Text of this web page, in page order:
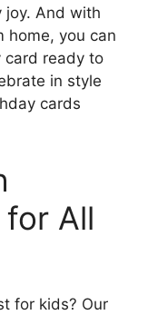
joy. And with
home, you can
card ready to
in style
cards
All
for kids? Our